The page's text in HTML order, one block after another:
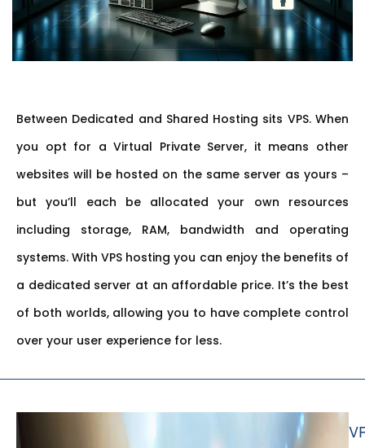
Between Dedicated and Shared Hosting sits VPS. When
you opt for a Virtual Private Server, it means other
websites will be hosted on the same server as yours –
but you’ll each be allocated your own resources
including storage, RAM, bandwidth and operating
systems. With VPS hosting you can enjoy the benefits of
a dedicated server at an affordable price. It’s the best
of both worlds, allowing you to have complete control
over your user experience for less.